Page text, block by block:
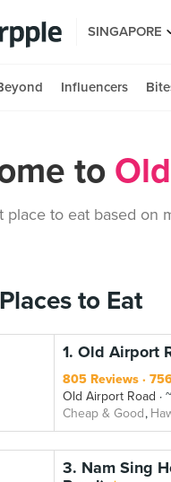
SINGAPORE
Influencers
to
place to eat based on
to Eat
1. Old Airport
805 Reviews
Old Airport Road
Cheap & Good
3. Nam Sing